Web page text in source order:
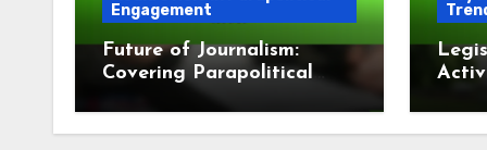
Engagement
Future of Journalism:
Covering Parapolitical